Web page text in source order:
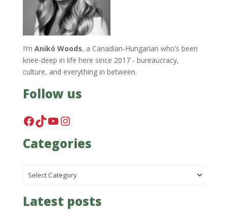
I’m Anikó Woods, a Canadian-Hungarian who’s been
knee-deep in life here since 2017 - bureaucracy,
culture, and everything in between.
Follow us
Facebook
TikTok
YouTube
Instagram
Categories
Latest posts